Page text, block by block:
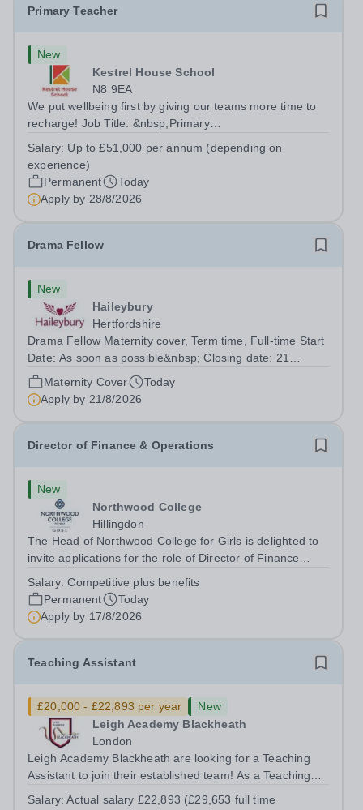
Primary Teacher
New
Kestrel House School
N8 9EA
We put wellbeing first by giving our teams more time to
recharge! Job Title: &nbsp;Primary
End, London N8 9EASalary: &nbsp; &nbsp; &nbsp;Up to
£51,000 per annum (depending on experience, not pro...
Salary: Up to £51,000 per annum (depending on
experience)
Permanent
Today
Apply by 28/8/2026
Drama Fellow
New
Haileybury
Hertfordshire
Drama Fellow Maternity cover, Term time, Full-time Start
Date: As soon as possible&nbsp; Closing date: 21
August 2026 at 12 noon An opportunity has arisen to join
an outstanding Drama department. Haileybury is seeking
to appoint a Drama Fellow...
Maternity Cover
Today
Apply by 21/8/2026
Director of Finance & Operations
New
Northwood College
Hillingdon
The Head of Northwood College for Girls is delighted to
invite applications for the role of Director of Finance
(NWC) is a leading independent day school for
approximately 880 girls aged 3–18....
Salary:Competitive plus benefits
Permanent
Today
Apply by 17/8/2026
Teaching Assistant
£20,000 - £22,893 per year
New
Leigh Academy Blackheath
London
Leigh Academy Blackheath are looking for a Teaching
Assistant to join their established team! As a Teaching
Salary:Actual salary £22,893 (£29,653 full time